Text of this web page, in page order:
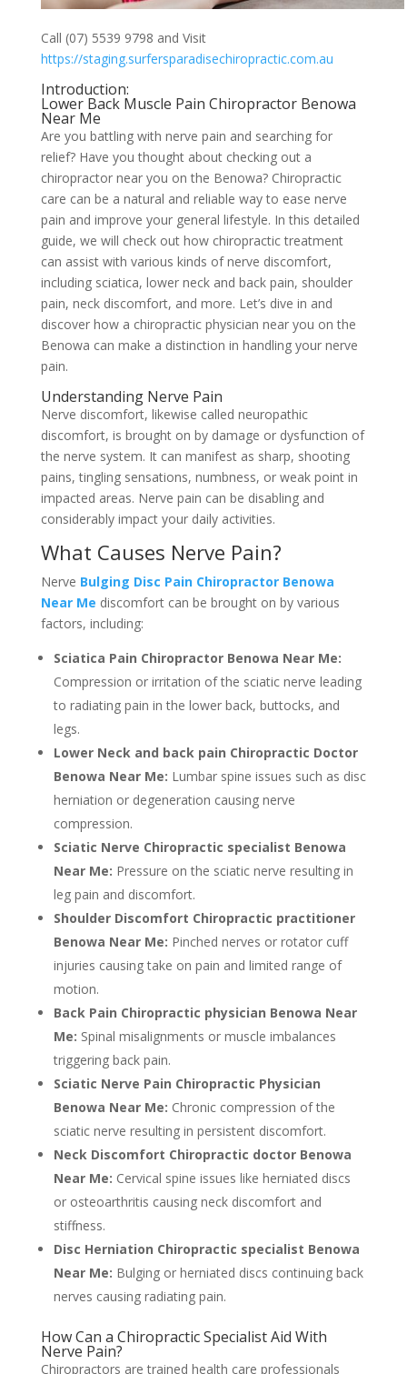
Call (07) 5539 9798 and Visit
https://staging.surfersparadisechiropractic.com.au
Introduction:
Lower Back Muscle Pain Chiropractor Benowa
Near Me
Are you battling with nerve pain and searching for
relief? Have you thought about checking out a
chiropractor near you on the Benowa? Chiropractic
care can be a natural and reliable way to ease nerve
pain and improve your general lifestyle. In this detailed
guide, we will check out how chiropractic treatment
can assist with various kinds of nerve discomfort,
including sciatica, lower neck and back pain, shoulder
pain, neck discomfort, and more. Let’s dive in and
discover how a chiropractic physician near you on the
Benowa can make a distinction in handling your nerve
pain.
Understanding Nerve Pain
Nerve discomfort, likewise called neuropathic
discomfort, is brought on by damage or dysfunction of
the nerve system. It can manifest as sharp, shooting
pains, tingling sensations, numbness, or weak point in
impacted areas. Nerve pain can be disabling and
considerably impact your daily activities.
What Causes Nerve Pain?
Nerve Bulging Disc Pain Chiropractor Benowa
Near Me discomfort can be brought on by various
factors, including:
Sciatica Pain Chiropractor Benowa Near Me:
Compression or irritation of the sciatic nerve leading
to radiating pain in the lower back, buttocks, and
legs.
Lower Neck and back pain Chiropractic Doctor
Benowa Near Me: Lumbar spine issues such as disc
herniation or degeneration causing nerve
compression.
Sciatic Nerve Chiropractic specialist Benowa
Near Me: Pressure on the sciatic nerve resulting in
leg pain and discomfort.
Shoulder Discomfort Chiropractic practitioner
Benowa Near Me: Pinched nerves or rotator cuff
injuries causing take on pain and limited range of
motion.
Back Pain Chiropractic physician Benowa Near
Me: Spinal misalignments or muscle imbalances
triggering back pain.
Sciatic Nerve Pain Chiropractic Physician
Benowa Near Me: Chronic compression of the
sciatic nerve resulting in persistent discomfort.
Neck Discomfort Chiropractic doctor Benowa
Near Me: Cervical spine issues like herniated discs
or osteoarthritis causing neck discomfort and
stiffness.
Disc Herniation Chiropractic specialist Benowa
Near Me: Bulging or herniated discs continuing back
nerves causing radiating pain.
How Can a Chiropractic Specialist Aid With
Nerve Pain?
Chiropractors are trained health care professionals